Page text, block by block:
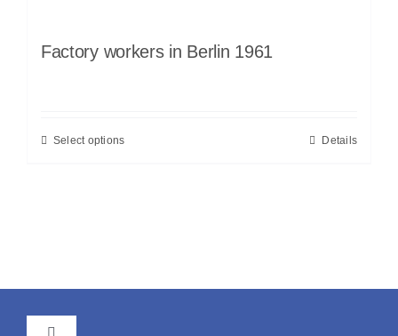
Factory workers in Berlin 1961
Select options Details